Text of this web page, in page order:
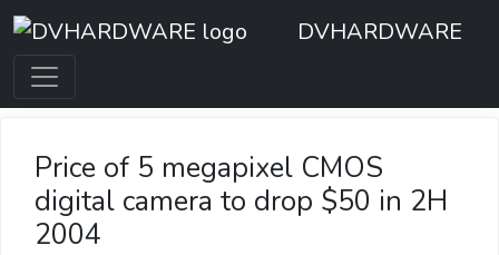
DVHARDWARE
Price of 5 megapixel CMOS
digital camera to drop $50 in 2H
2004